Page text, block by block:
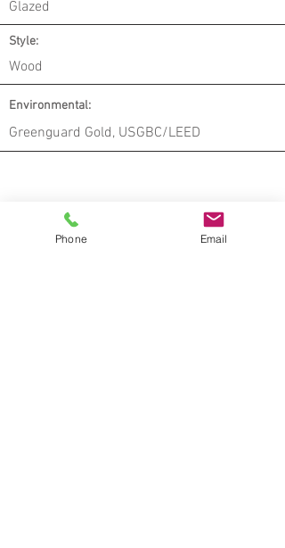
Glazed
Style:
Wood
Environmental:
Greenguard Gold, USGBC/LEED
Phone Email